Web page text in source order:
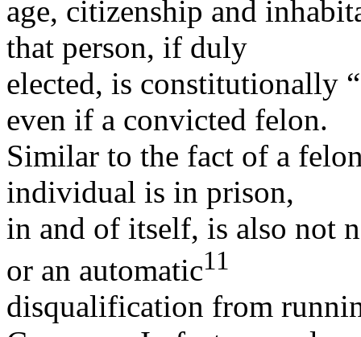
age, citizenship and
that person, if duly
elected, is constitutionally
even if a convicted felon.
Similar to the fact of a
individual is in prison,
in and of itself, is also not
or an automatic11
disqualification from